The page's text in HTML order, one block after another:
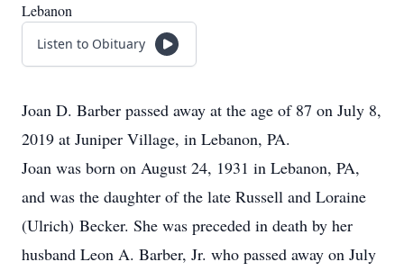
Lebanon
Listen to Obituary
Joan D. Barber passed away at the age of 87 on July 8,
2019 at Juniper Village, in Lebanon, PA.
Joan was born on August 24, 1931 in Lebanon, PA,
and was the daughter of the late Russell and Loraine
(Ulrich) Becker. She was preceded in death by her
husband Leon A. Barber, Jr. who passed away on July